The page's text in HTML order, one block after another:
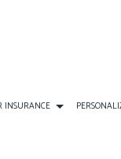
INSURANCE